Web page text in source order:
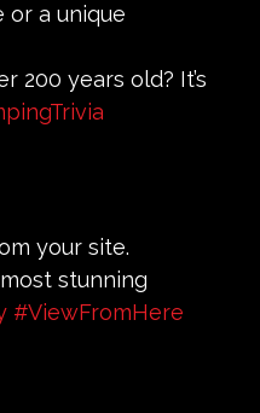
or a unique
200 years old? It’s
your site.
stunning
#ViewFromHere